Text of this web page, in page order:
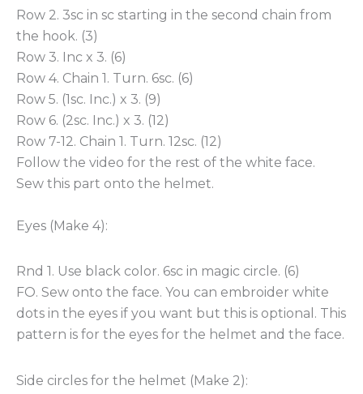
Row 2. 3sc in sc starting in the second chain from
the hook. (3)
Row 3. Inc x 3. (6)
Row 4. Chain 1. Turn. 6sc. (6)
Row 5. (1sc. Inc.) x 3. (9)
Row 6. (2sc. Inc.) x 3. (12)
Row 7-12. Chain 1. Turn. 12sc. (12)
Follow the video for the rest of the white face.
Sew this part onto the helmet.
Eyes (Make 4):
Rnd 1. Use black color. 6sc in magic circle. (6)
FO. Sew onto the face. You can embroider white
dots in the eyes if you want but this is optional. This
pattern is for the eyes for the helmet and the face.
Side circles for the helmet (Make 2):